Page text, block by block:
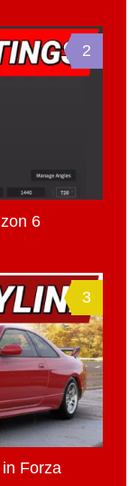
2
6
3
Forza